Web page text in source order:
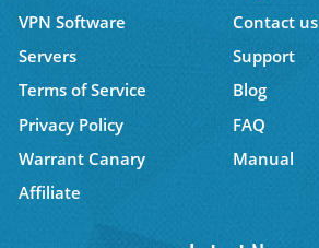
VPN Software
Contact us
Servers
Support
Terms of Service
Blog
Privacy Policy
FAQ
Warrant Canary
Manual
Affiliate